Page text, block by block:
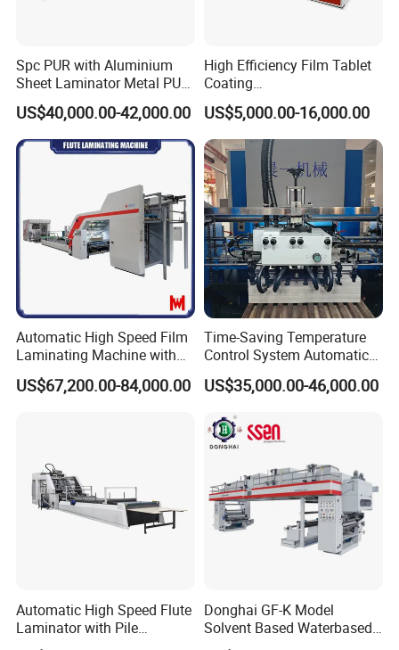
Spc PUR with Aluminium
Sheet Laminator Metal PUR
Laminating Machine
US$40,000.00-42,000.00
High Efficiency Film Tablet
Coating
Machine/Lamination/Lami
nating
US$5,000.00-16,000.00
Automatic High Speed Film
Laminating Machine with
Automatic Flip Flop Unit
US$67,200.00-84,000.00
Time-Saving Temperature
Control System Automatic
Film Laminating Machine
with Smooth Surface
US$35,000.00-46,000.00
Automatic High Speed Flute
Laminator with Pile
Stacker/Flute Laminator for
Donghai GF-K Model
Solvent Based Waterbased
Dry Laminating Machine